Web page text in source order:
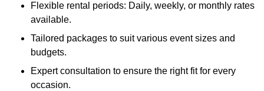
Flexible rental periods: Daily, weekly, or monthly rates
available.
Tailored packages to suit various event sizes and
budgets.
Expert consultation to ensure the right fit for every
occasion.